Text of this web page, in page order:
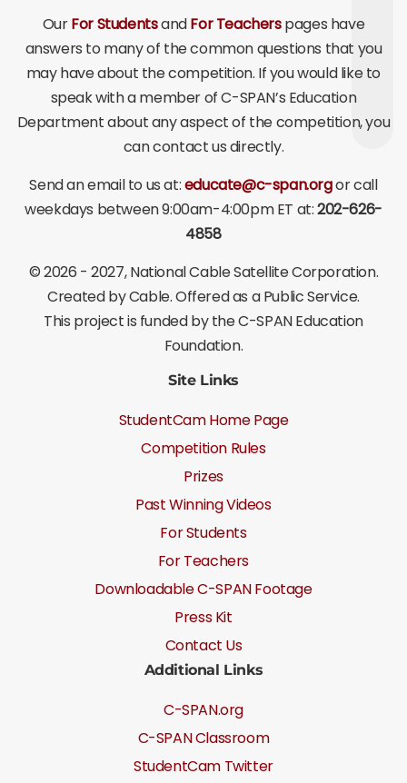
OurFor StudentsandFor Teacherspages have
answers to many of the common questions that you
may have about the competition. If you would like to
speak with a member of C-SPAN’s Education
Department about any aspect of the competition, you
can contact us directly.
Send an email to us at:educate@c-span.orgor call
weekdays between 9:00am-4:00pm ET at:202-626-
4858
©2026 - 2027, National Cable Satellite Corporation.
Created by Cable. Offered as a Public Service.
This project is funded by the C-SPAN Education
Foundation.
Site Links
StudentCam Home Page
Competition Rules
Prizes
Past Winning Videos
For Students
For Teachers
Downloadable C-SPAN Footage
Press Kit
Contact Us
Additional Links
C-SPAN.org
C-SPAN Classroom
StudentCam Twitter